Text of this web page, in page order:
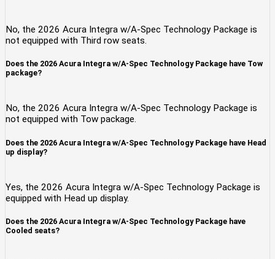
No, the 2026 Acura Integra w/A-Spec Technology Package is
not equipped with Third row seats.
Does the 2026 Acura Integra w/A-Spec Technology Package have Tow
package?
No, the 2026 Acura Integra w/A-Spec Technology Package is
not equipped with Tow package.
Does the 2026 Acura Integra w/A-Spec Technology Package have Head
up display?
Yes, the 2026 Acura Integra w/A-Spec Technology Package is
equipped with Head up display.
Does the 2026 Acura Integra w/A-Spec Technology Package have
Cooled seats?